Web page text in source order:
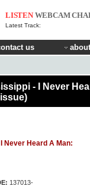
LISTEN WEBCAM
Latest Track:
us
- I Never
Never Heard A Man:
137013-